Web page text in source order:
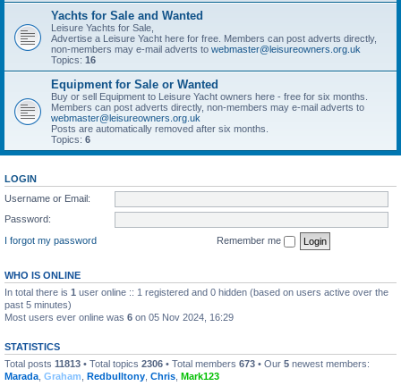
Yachts for Sale and Wanted
Leisure Yachts for Sale,
Advertise a Leisure Yacht here for free. Members can post adverts directly,
non-members may e-mail adverts to webmaster@leisureowners.org.uk
Topics: 16
Equipment for Sale or Wanted
Buy or sell Equipment to Leisure Yacht owners here - free for six months.
Members can post adverts directly, non-members may e-mail adverts to
webmaster@leisureowners.org.uk
Posts are automatically removed after six months.
Topics: 6
LOGIN
Username or Email:
Password:
I forgot my password
Remember me
WHO IS ONLINE
In total there is 1 user online :: 1 registered and 0 hidden (based on users active over the
past 5 minutes)
Most users ever online was 6 on 05 Nov 2024, 16:29
STATISTICS
Total posts 11813 • Total topics 2306 • Total members 673 • Our 5 newest members:
Marada Graham Redbulltony Chris Mark123